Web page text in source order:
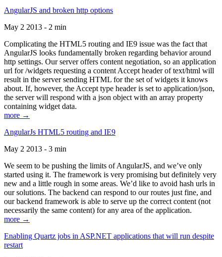
AngularJS and broken http options
May 2 2013 - 2 min
Complicating the HTML5 routing and IE9 issue was the fact that
AngularJS looks fundamentally broken regarding behavior around
http settings. Our server offers content negotiation, so an application
url for /widgets requesting a content Accept header of text/html will
result in the server sending HTML for the set of widgets it knows
about. If, however, the Accept type header is set to application/json,
the server will respond with a json object with an array property
containing widget data.
more →
AngularJs HTML5 routing and IE9
May 2 2013 - 3 min
We seem to be pushing the limits of AngularJS, and we’ve only
started using it. The framework is very promising but definitely very
new and a little rough in some areas. We’d like to avoid hash urls in
our solutions. The backend can respond to our routes just fine, and
our backend framework is able to serve up the correct content (not
necessarily the same content) for any area of the application.
more →
Enabling Quartz jobs in ASP.NET applications that will run despite
restart